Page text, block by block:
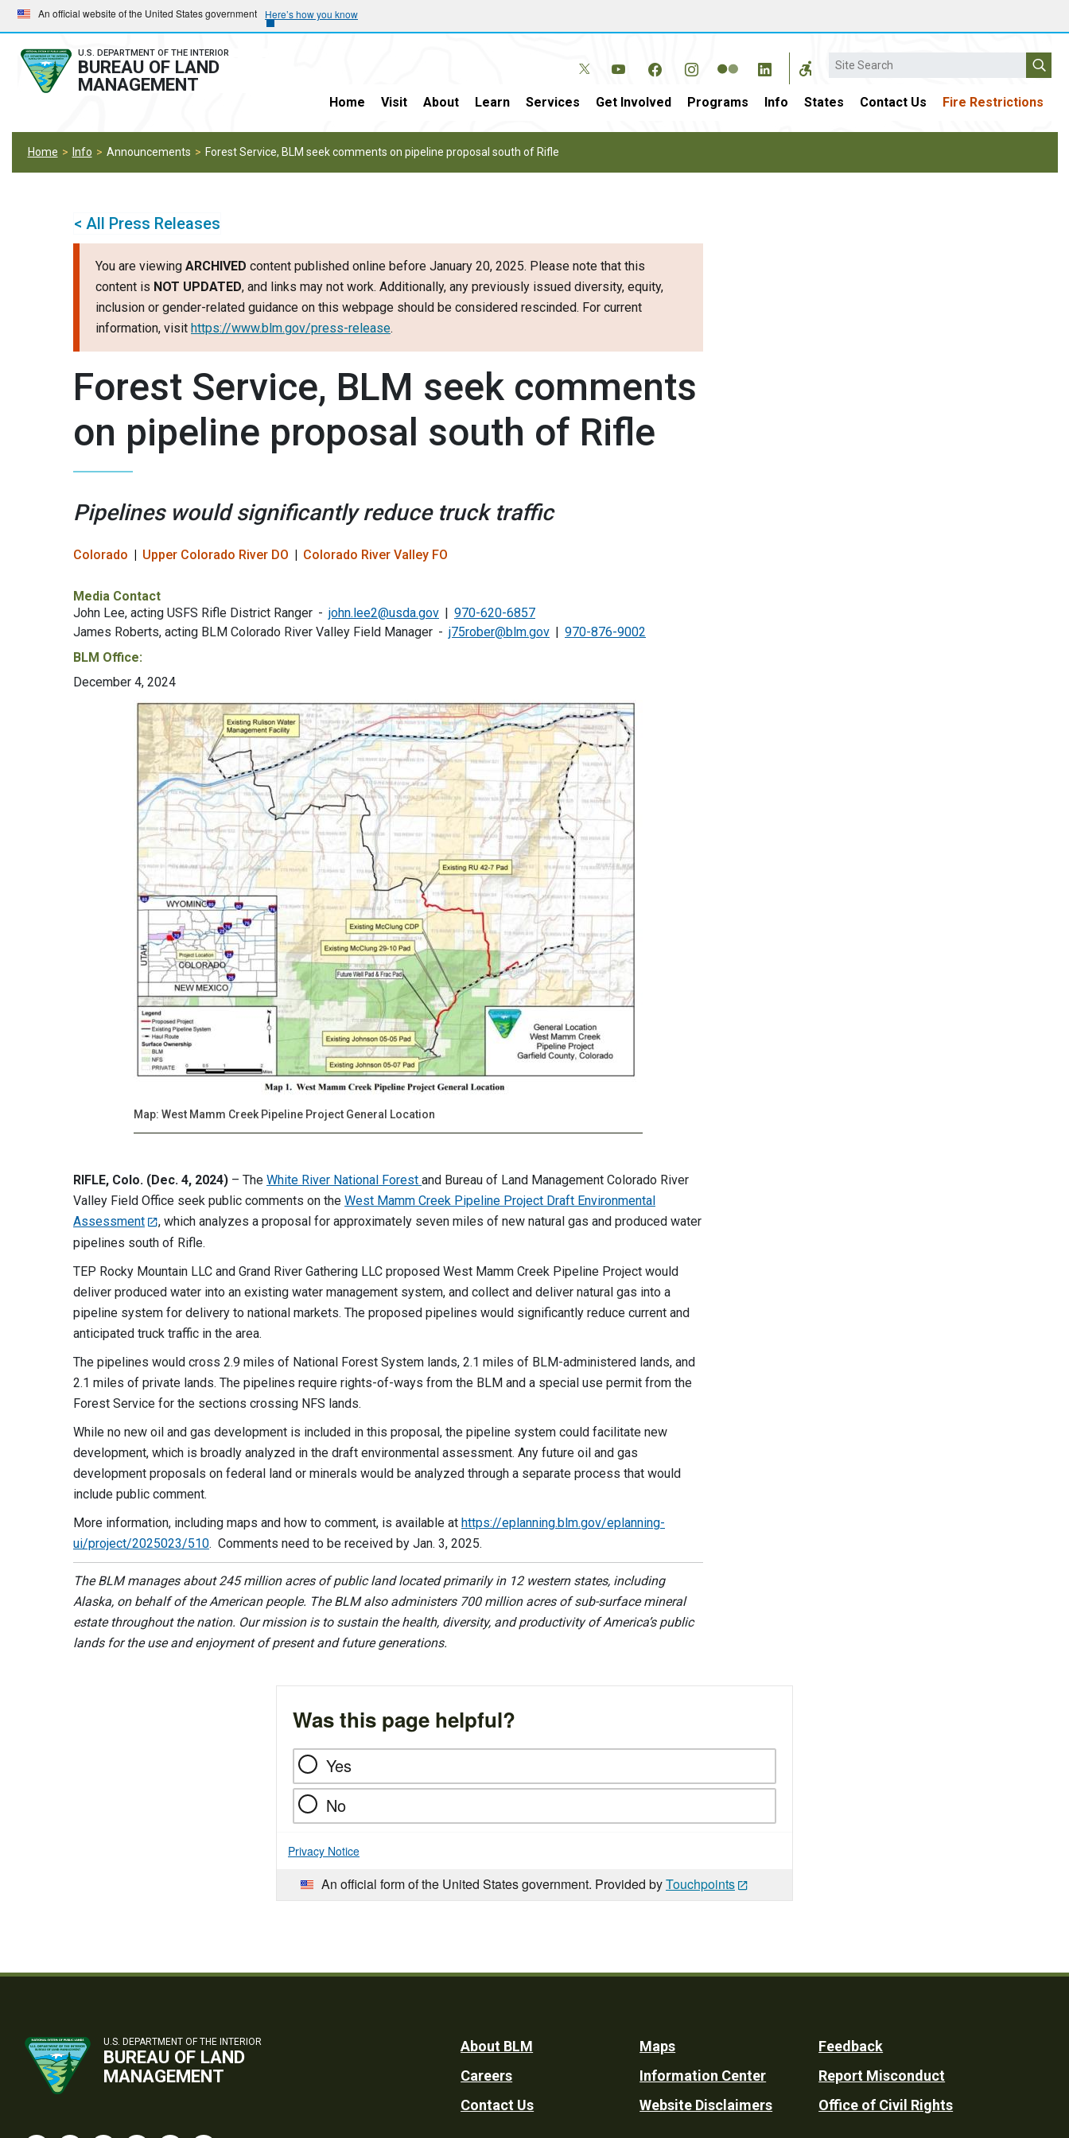
Skip
to
main
navigation
Skip
to
main
content
An official website of the United States government Here’s how you know
U.S. DEPARTMENT OF THE INTERIOR
BUREAU OF LAND
MANAGEMENT
Search
Home Visit About Learn Services Get Involved Programs Info States Contact Us Fire Restrictions
Home Info Announcements Forest Service, BLM seek comments on pipeline proposal south of Rifle
< All Press Releases
You are viewing ARCHIVED content published online before January 20, 2025. Please note that this
content is NOT UPDATED, and links may not work. Additionally, any previously issued diversity, equity,
inclusion or gender-related guidance on this webpage should be considered rescinded. For current
information, visit https://www.blm.gov/press-release.
Forest Service, BLM seek comments
on pipeline proposal south of Rifle
Pipelines would significantly reduce truck traffic
Colorado Upper Colorado River DO Colorado River Valley FO
Media Contact
John Lee, acting USFS Rifle District Ranger
john.lee2@usda.gov
970-620-6857
James Roberts, acting BLM Colorado River Valley Field Manager
j75rober@blm.gov
970-876-9002
BLM Office:
December 4, 2024
Map: West Mamm Creek Pipeline Project General Location
RIFLE, Colo. (Dec. 4, 2024) – The White River National Forest and Bureau of Land Management Colorado River
Valley Field Office seek public comments on the West Mamm Creek Pipeline Project Draft Environmental
Assessment
, which analyzes a proposal for approximately seven miles of new natural gas and produced water
pipelines south of Rifle.
TEP Rocky Mountain LLC and Grand River Gathering LLC proposed West Mamm Creek Pipeline Project would
deliver produced water into an existing water management system, and collect and deliver natural gas into a
pipeline system for delivery to national markets. The proposed pipelines would significantly reduce current and
anticipated truck traffic in the area.
The pipelines would cross 2.9 miles of National Forest System lands, 2.1 miles of BLM-administered lands, and
2.1 miles of private lands. The pipelines require rights-of-ways from the BLM and a special use permit from the
Forest Service for the sections crossing NFS lands.
While no new oil and gas development is included in this proposal, the pipeline system could facilitate new
development, which is broadly analyzed in the draft environmental assessment. Any future oil and gas
development proposals on federal land or minerals would be analyzed through a separate process that would
include public comment.
More information, including maps and how to comment, is available at https://eplanning.blm.gov/eplanning-
ui/project/2025023/510. Comments need to be received by Jan. 3, 2025.
The BLM manages about 245 million acres of public land located primarily in 12 western states, including
Alaska, on behalf of the American people. The BLM also administers 700 million acres of sub-surface mineral
estate throughout the nation. Our mission is to sustain the health, diversity, and productivity of America’s public
lands for the use and enjoyment of present and future generations.
Was this page helpful?
Yes
No
Privacy Notice
An official form of the United States government. Provided byTouchpoints
U.S. DEPARTMENT OF THE INTERIOR
BUREAU OF LAND
MANAGEMENT
Footer
Utility
About BLM
Careers
Contact Us
Maps
Information Center
Website Disclaimers
Feedback
Report Misconduct
Office of Civil Rights